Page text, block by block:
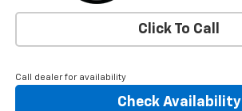
Click To Call
Call dealer for availability
Check Availability